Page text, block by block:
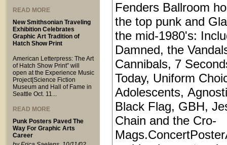
READ MORE
New Smithsonian Traveling
Exhibition Celebrates
Graphic Art Tradition of
Hatch Show Print
American Letterpress: The Art
of Hatch Show Print” will
open at the Experience Music
Project|Science Fiction
Museum and Hall of Fame in
Seattle Oct. 11...
READ MORE
Punk Posters Paved The
Way For Graphic Arts
Career
Fenders Ballroom
the top punk and
the mid-1980's:
Damned, the
Cannibals, 7
Today, Uniform
Adolescents,
Black Flag, GBH,
Chain and the Cro-